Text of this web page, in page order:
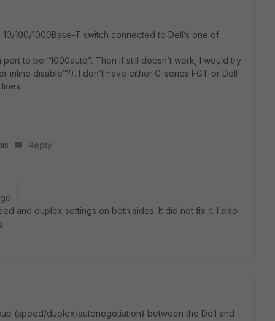
100/1000Base-T switch connected to Dell’s one of
to be “1000auto”. Then if still doesn’t work, I would try
inline disable”?). I don’t have either G-series FGT or Dell
Reply
and duplex settings on both sides. It did not fix it. I also
(speed/duplex/autonegotiation) between the Dell and